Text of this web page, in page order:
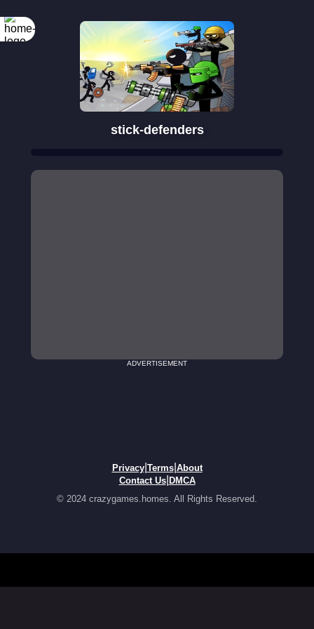
stick-defenders
ADVERTISEMENT
Privacy| Terms| About
Contact Us| DMCA
© 2024 crazygames.homes. All Rights Reserved.
Rotate your
screen